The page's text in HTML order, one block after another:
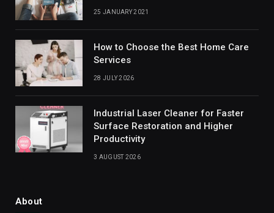
25 JANUARY 2021
How to Choose the Best Home Care
Services
28 JULY 2026
Industrial Laser Cleaner for Faster
Surface Restoration and Higher
Productivity
3 AUGUST 2026
About